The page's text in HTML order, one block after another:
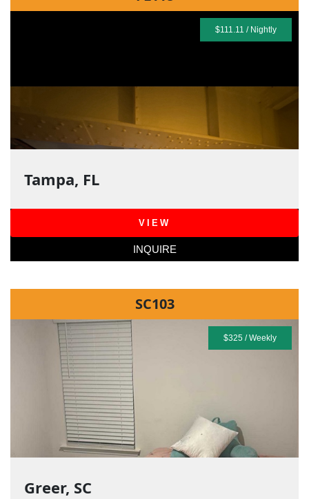
$111.11 / Nightly
Tampa, FL
VIEW
INQUIRE
$325 / Weekly
SC103
Greer, SC